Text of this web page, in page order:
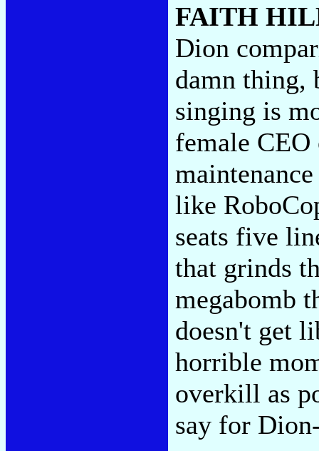
FAITH
Dion
damn
singing is
female
like
seats five
that grinds
megabomb
doesn't get
horrible
overkill as
say for